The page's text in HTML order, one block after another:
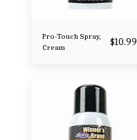
Pro-Touch Spray,
Cream
$10.99